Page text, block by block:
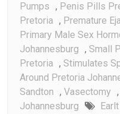
Pumps , Penis Pills
Pretoria , Premature
Primary Male Sex
Johannesburg , Small
Pretoria , Stimulates
Around Pretoria
Sandton , Vasectomy ,
Johannesburg